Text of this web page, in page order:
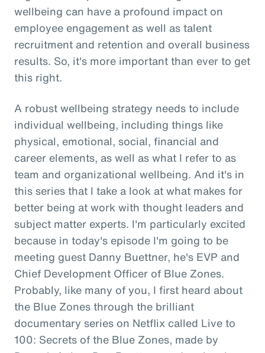
wellbeing can have a profound impact on
employee engagement as well as talent
recruitment and retention and overall business
results. So, it's more important than ever to get
this right.
A robust wellbeing strategy needs to include
individual wellbeing, including things like
physical, emotional, social, financial and
career elements, as well as what I refer to as
team and organizational wellbeing. And it's in
this series that I take a look at what makes for
better being at work with thought leaders and
subject matter experts. I'm particularly excited
because in today's episode I'm going to be
meeting guest Danny Buettner, he's EVP and
Chief Development Officer of Blue Zones.
Probably, like many of you, I first heard about
the Blue Zones through the brilliant
documentary series on Netflix called Live to
100: Secrets of the Blue Zones, made by